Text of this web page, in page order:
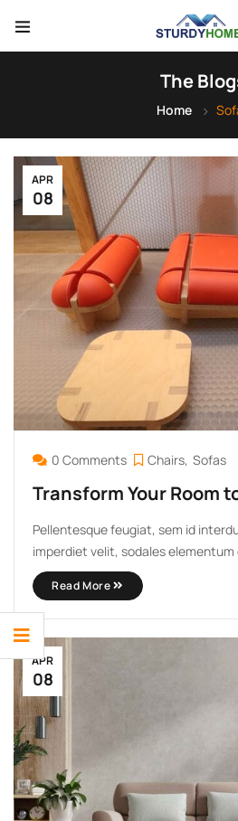
The
Home
APR
08
0 Comments Chairs Sofas
Transform Your Room
Pellentesque feugiat, sem id
imperdiet velit, sodales
Vivamus viverra diam congue
efficitur est vel lectus ultrices
gravida leo at justo lobortis, vitae
Maecenas at ...
Read More
APR
08